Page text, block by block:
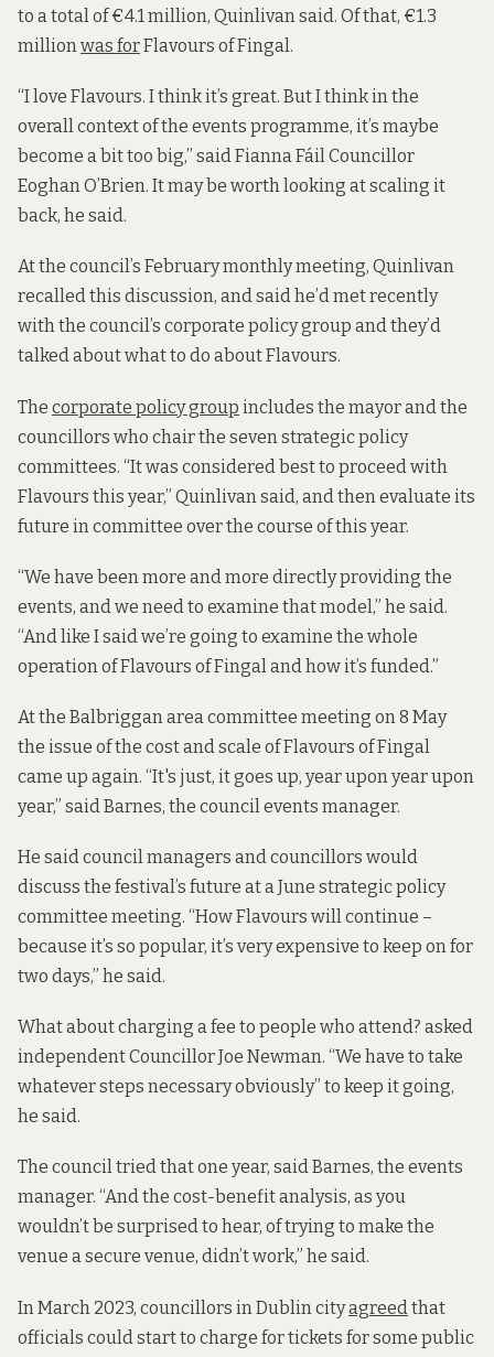
to a total of €4.1 million, Quinlivan said. Of that, €1.3
millionwas forFlavours of Fingal.
“I love Flavours. I think it’s great. But I think in the
overall context of the events programme, it’s maybe
become a bit too big,” said Fianna Fáil Councillor
Eoghan O’Brien. It may be worth looking at scaling it
back, he said.
At the council’s February monthly meeting, Quinlivan
recalled this discussion, and said he’d met recently
with the council’s corporate policy group and they’d
talked about what to do about Flavours.
The corporate policy group includes the mayor and the
councillors who chair the seven strategic policy
committees. “It was considered best to proceed with
Flavours this year,” Quinlivan said, and then evaluate its
future in committee over the course of this year.
“We have been more and more directly providing the
events, and we need to examine that model,” he said.
“And like I said we’re going to examine the whole
operation of Flavours of Fingal and how it’s funded.”
At the Balbriggan area committee meeting on 8 May
the issue of the cost and scale of Flavours of Fingal
came up again. “It's just, it goes up, year upon year upon
year,” said Barnes, the council events manager.
He said council managers and councillors would
discuss the festival’s future at a June strategic policy
committee meeting. “How Flavours will continue –
because it’s so popular, it’s very expensive to keep on for
two days,” he said.
What about charging a fee to people who attend? asked
independent Councillor Joe Newman. “We have to take
whatever steps necessary obviously” to keep it going,
he said.
The council tried that one year, said Barnes, the events
manager. “And the cost-benefit analysis, as you
wouldn’t be surprised to hear, of trying to make the
venue a secure venue, didn’t work,” he said.
In March 2023, councillors in Dublin cityagreed that
officials could start to charge for tickets for some public